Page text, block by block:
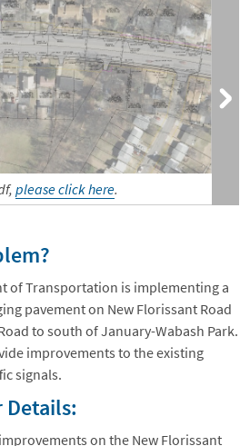
please click here.
of Transportation is implementing a
pavement on New Florissant Road
to south of January-Wabash Park.
improvements to the existing
signals.
on the New Florissant